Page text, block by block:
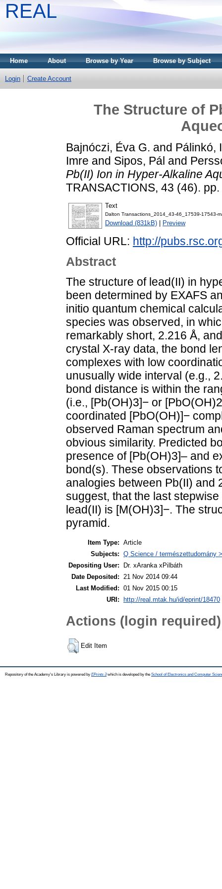
REAL
Home About Browse by Year Browse by Subject
Login Create Account
The Structure of
Bajnóczi, Éva G. and Pálinkó,
Imre and Sipos, Pál and
Pb(II) Ion in Hyper-Alkaline
TRANSACTIONS, 43 (46).
Text
Dalton Transactions_2014_43-46_17539-17543-
Download (831kB) Preview
Official URL: http://
Abstract
The structure of lead(II) in
been determined by EXAFS
initio quantum chemical
species was observed, in
remarkably short, 2.216 Å,
crystal X-ray data, the bond
complexes with low
unusually wide interval (e.g.,
bond distance is within the
(i.e., [Pb(OH)3]− or
coordinated [PbO(OH)]−
observed Raman spectrum
obvious similarity. Predicted
presence of [Pb(OH)3]– and
bond(s). These observations
analogies between Pb(II) and
suggest, that the last
lead(II) is [M(OH)3]−. The
pyramid.
Item Type: Article
Subjects: Q Science / természettudomány
Depositing User:
Dr. xAranka xPilbáth
Date Deposited:
21 Nov 2014 09:44
Last Modified: 01 Nov 2015 00:15
URI:
http://real.mtak.hu/id/eprint/18470
Actions (login required)
Edit Item
Repository of the Academy's Library is powered by EPrints 3which is developed by the School of Electronics and Computer